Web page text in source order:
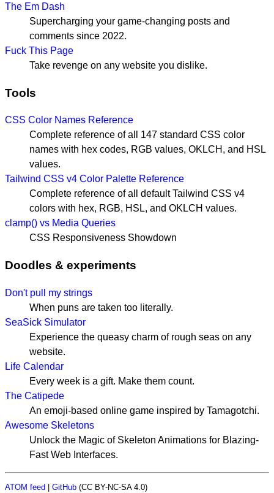
The Em Dash
Supercharging your game-changing posts and
comments since 2022.
Fuck This Page
Take revenge on any website you dislike.
Tools
CSS Color Names Reference
Complete reference of all 147 standard CSS color
names with hex codes, RGB values, OKLCH, and HSL
values.
Tailwind CSS v4 Color Palette Reference
Complete reference of all default Tailwind CSS v4
colors with hex, RGB, HSL, and OKLCH values.
clamp() vs Media Queries
CSS Responsiveness Showdown
Doodles & experiments
Don't pull my strings
When puns are taken too literally.
SeaSick Simulator
Experience the queasy charm of rough seas on any
website.
Life Calendar
Every week is a gift. Make them count.
The Catipede
An emoji-based online game inspired by Tamagotchi.
Awesome Skeletons
Unlock the Magic of Skeleton Animations for Blazing-
Fast Web Interfaces.
ATOM feed GitHub (CC BY-NC-SA 4.0)